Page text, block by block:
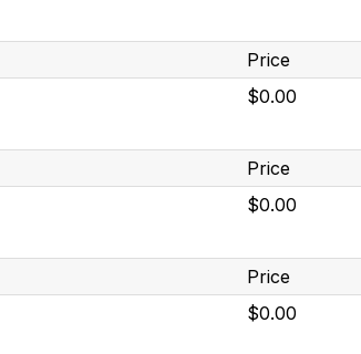
Price
$0.00
Price
$0.00
Price
$0.00